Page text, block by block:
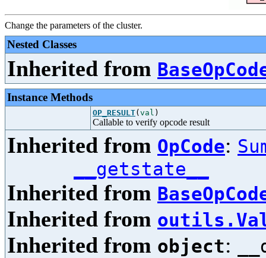
Change the parameters of the cluster.
Nested Classes
Inherited from
Instance Methods
OP_RESULT( val )
Callable to verify opcode result
Inherited from OpCode:
__getstate__
Inherited from
Inherited from
Inherited from object: